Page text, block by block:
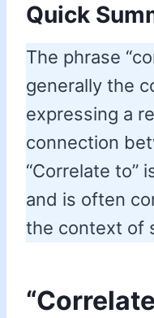
Quick
The phrase
generally the
expressing a
connection
“Correlate to”
and is often
the context of